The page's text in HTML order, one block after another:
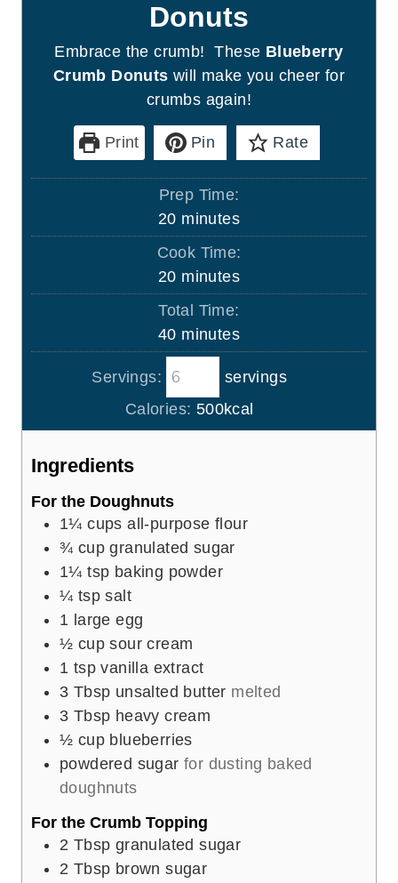
Donuts
Embrace the crumb! These Blueberry
Crumb Donuts will make you cheer for
crumbs again!
Print Pin Rate
Prep Time:
20m
i
u
t
e
s
minutes
Cook Time:
20m
i
u
t
e
s
minutes
Total Time:
40m
i
n
u
t
minutes
Servings:
servings
Calories: 500kcal
Ingredients
For the Doughnuts
1¼ cups all-purpose flour
¾ cup granulated sugar
1¼ tsp baking powder
¼ tsp salt
1 large egg
½ cup sour cream
1 tsp vanilla extract
3 Tbsp unsalted butter melted
3 Tbsp heavy cream
½ cup blueberries
powdered sugar for dusting baked
doughnuts
For the Crumb Topping
2 Tbsp granulated sugar
2 Tbsp brown sugar